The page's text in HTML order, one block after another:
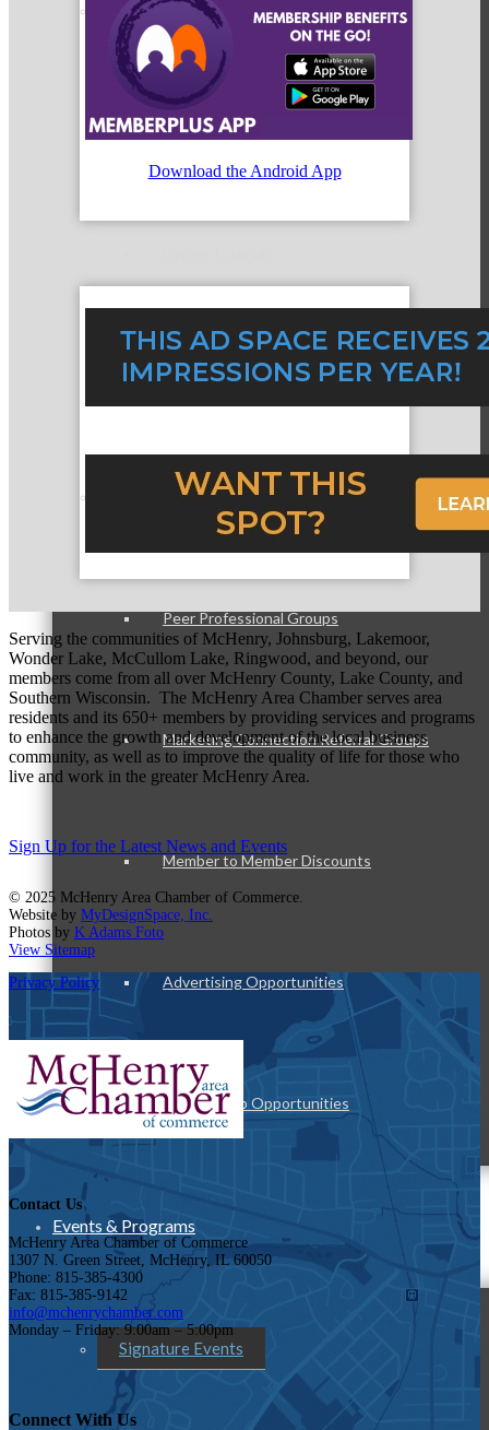
Member Orientation
Personal Consultations
Business Development Resources
Member Opportunities
Peer Professional Groups
Marketing Connection Referral Groups
Member to Member Discounts
Advertising Opportunities
Sponsorship Opportunities
Events & Programs
Signature Events
Download the Android App
Serving the communities of McHenry, Johnsburg, Lakemoor,
Wonder Lake, McCullom Lake, Ringwood, and beyond, our
members come from all over McHenry County, Lake County, and
Southern Wisconsin. The McHenry Area Chamber serves area
residents and its 650+ members by providing services and programs
to enhance the growth and development of the local business
community, as well as to improve the quality of life for those who
live and work in the greater McHenry Area.
Sign Up for the Latest News and Events
© 2025 McHenry Area Chamber of Commerce.
Website by MyDesignSpace, Inc.
Photos by K Adams Foto
View Sitemap
Privacy Policy
Contact Us
McHenry Area Chamber of Commerce
1307 N. Green Street, McHenry, IL 60050
Phone: 815-385-4300
Fax: 815-385-9142
info@mchenrychamber.com
Monday – Friday: 9:00am – 5:00pm
Connect With Us